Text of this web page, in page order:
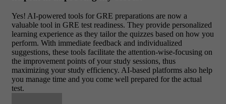
Yes! AI-powered tools for GRE preparations are now a
valuable tool in GRE test readiness. They provide personalized
learning experience as they tailor the quizzes based on how you
perform. With immediate feedback and individualized
suggestions, these tools facilitate the attention-wise-focusing on
the improvement points of your study sessions, thus
maximizing your study efficiency. AI-based platforms also help
you manage time and you come well prepared for the actual
test.